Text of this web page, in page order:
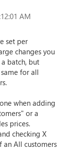
AM
set per
changes you
batch, but
for all
when adding
or a
prices.
checking X
an All customers